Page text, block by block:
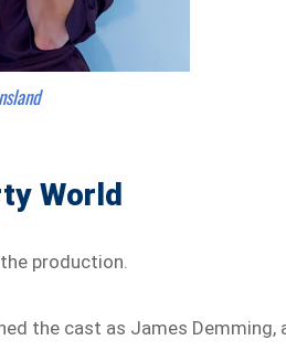
World
production.
the cast as James Demming,